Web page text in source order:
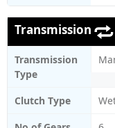
Transmission
Transmission
Type
Clutch Type